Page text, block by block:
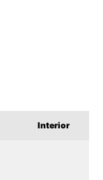
Interior